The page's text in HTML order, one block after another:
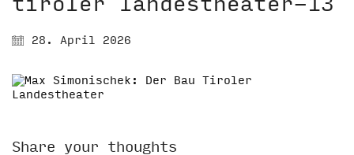
28. April 2026
Share your thoughts